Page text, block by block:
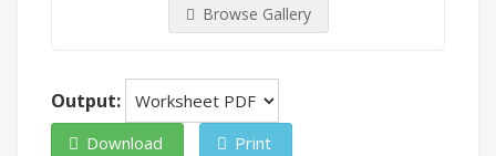
Browse Gallery
Output:
Download Print